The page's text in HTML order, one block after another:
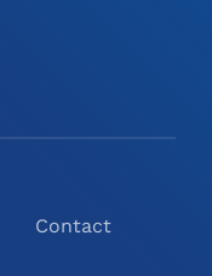
Contact